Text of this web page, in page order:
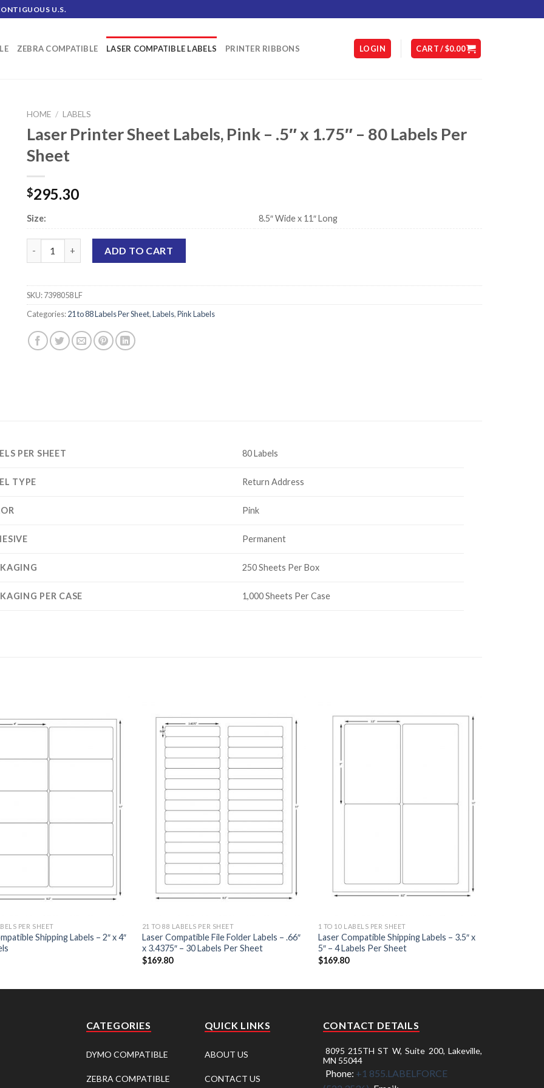
U.S.
ZEBRA COMPATIBLE LASER COMPATIBLE LABELS PRINTER RIBBONS LOGIN CART /$0.00
HOME / LABELS
Laser Printer Sheet Labels, Pink – .5″ x 1.75″ – 80 Labels Per
Sheet
$295.30
Size: 8.5″ Wide x 11″ Long
ADD TO CART
SKU:7398058 LF
Categories:21 to 88 Labels Per Sheet,Labels,Pink Labels
PER SHEET 80 Labels
TYPE Return Address
Pink
Permanent
250 Sheets Per Box
PER CASE 1,000 Sheets Per Case
PER SHEET
Shipping Labels – 2″ x 4″
21 TO 88 LABELS PER SHEET
Laser Compatible File Folder Labels – .66″
x 3.4375″ – 30 Labels Per Sheet
$169.80
1 TO 10 LABELS PER SHEET
Laser Compatible Shipping Labels – 3.5″ x
5″ – 4 Labels Per Sheet
$169.80
CATEGORIES
DYMO COMPATIBLE
ZEBRA COMPATIBLE
QUICK LINKS
ABOUT US
CONTACT US
CONTACT DETAILS
8095 215TH ST W, Suite 200, Lakeville,
MN 55044
Phone: +1 855.LABELFORCE